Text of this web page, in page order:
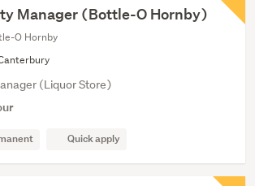
Manager (Bottle-O Hornby)
O Hornby
(Liquor Store)
Quick apply